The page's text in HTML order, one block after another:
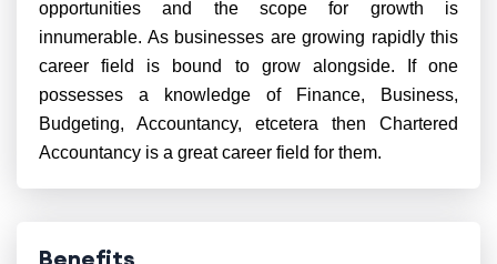
opportunities and the scope for growth is
innumerable. As businesses are growing rapidly this
career field is bound to grow alongside. If one
possesses a knowledge of Finance, Business,
Budgeting, Accountancy, etcetera then Chartered
Accountancy is a great career field for them.
Benefits